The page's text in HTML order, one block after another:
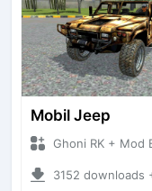
Mobil Jeep
Ghoni RK + Mod Bussid
3152 downloads +